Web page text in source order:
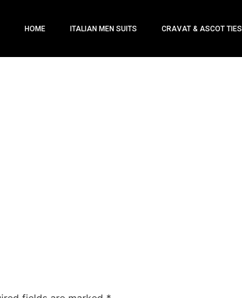
HOME ITALIAN MEN SUITS CRAVAT & ASCOT TIES